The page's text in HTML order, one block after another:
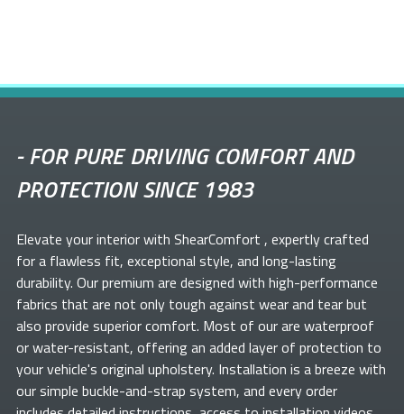
-FOR PURE DRIVING COMFORT AND
PROTECTION SINCE 1983
Elevate yourinterior with ShearComfort , expertly crafted
for a flawless fit, exceptional style, and long-lasting
durability. Our premium are designed with high-performance
fabrics that are not only tough against wear and tear but
also provide superior comfort. Most of ourare waterproof
or water-resistant, offering an added layer of protection to
your vehicle's original upholstery. Installation is a breeze with
our simple buckle-and-strap system, and every order